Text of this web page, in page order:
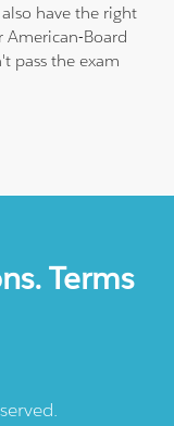
have the right
Board
pass the exam
Terms